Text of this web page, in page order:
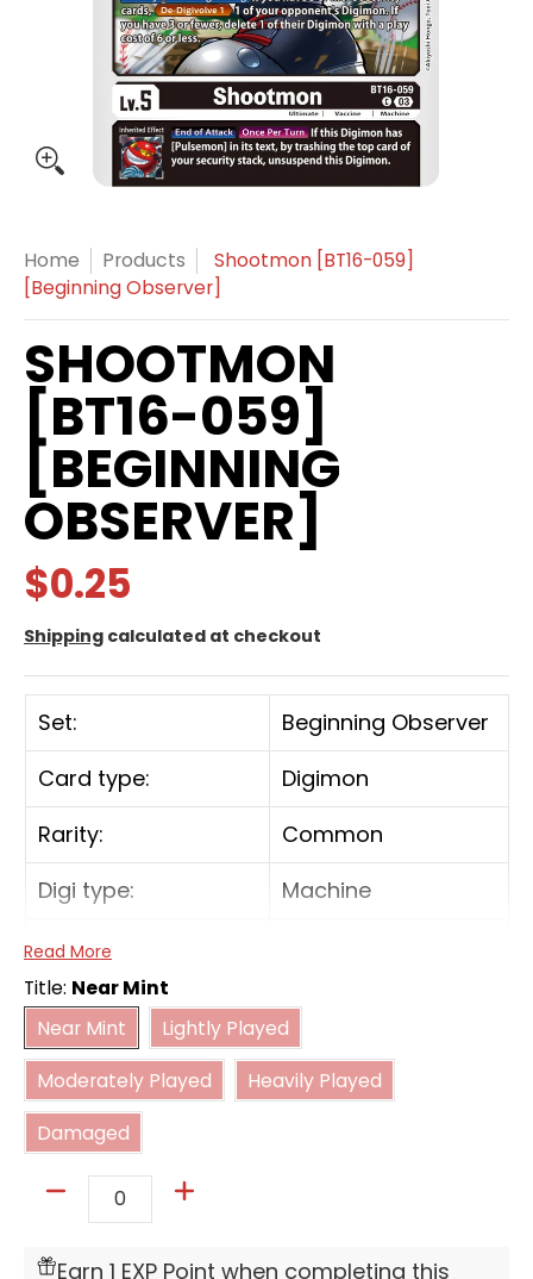
Home Products
Shootmon [BT16-059]
[Beginning Observer]
SHOOTMON
[BT16-059]
[BEGINNING
OBSERVER]
$0.25
Shipping calculated at checkout
Set:
Beginning Observer
Card type:
Digimon
Rarity:
Common
Digi type:
Machine
Play Cost:
Form:
Ultimate
Attribute:
Vaccine
Digivolve Cost:
Digivolve Cost Level:
[On Play] [When Digivolving] If you have 3 or
Read More
Title: Near Mint
Near Mint
Near Mint
Lightly Played
Moderately Played
Moderately Played
Heavily Played
Damaged
Damaged
Earn 1 EXP Point when completing this